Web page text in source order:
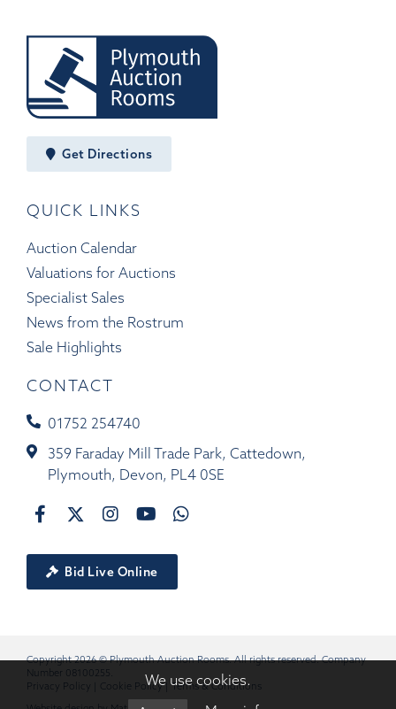
Get Directions
QUICK LINKS
Auction Calendar
Valuations for Auctions
Specialist Sales
News from the Rostrum
Sale Highlights
CONTACT
01752 254740
359 Faraday Mill Trade Park, Cattedown,
Plymouth, Devon, PL4 0SE
Bid Live Online
Copyright 2026 © Plymouth Auction Rooms. All rights reserved. Company
Number 08100255.
Privacy Policy
Cookie Policy|Terms & Conditions
We use cookies.